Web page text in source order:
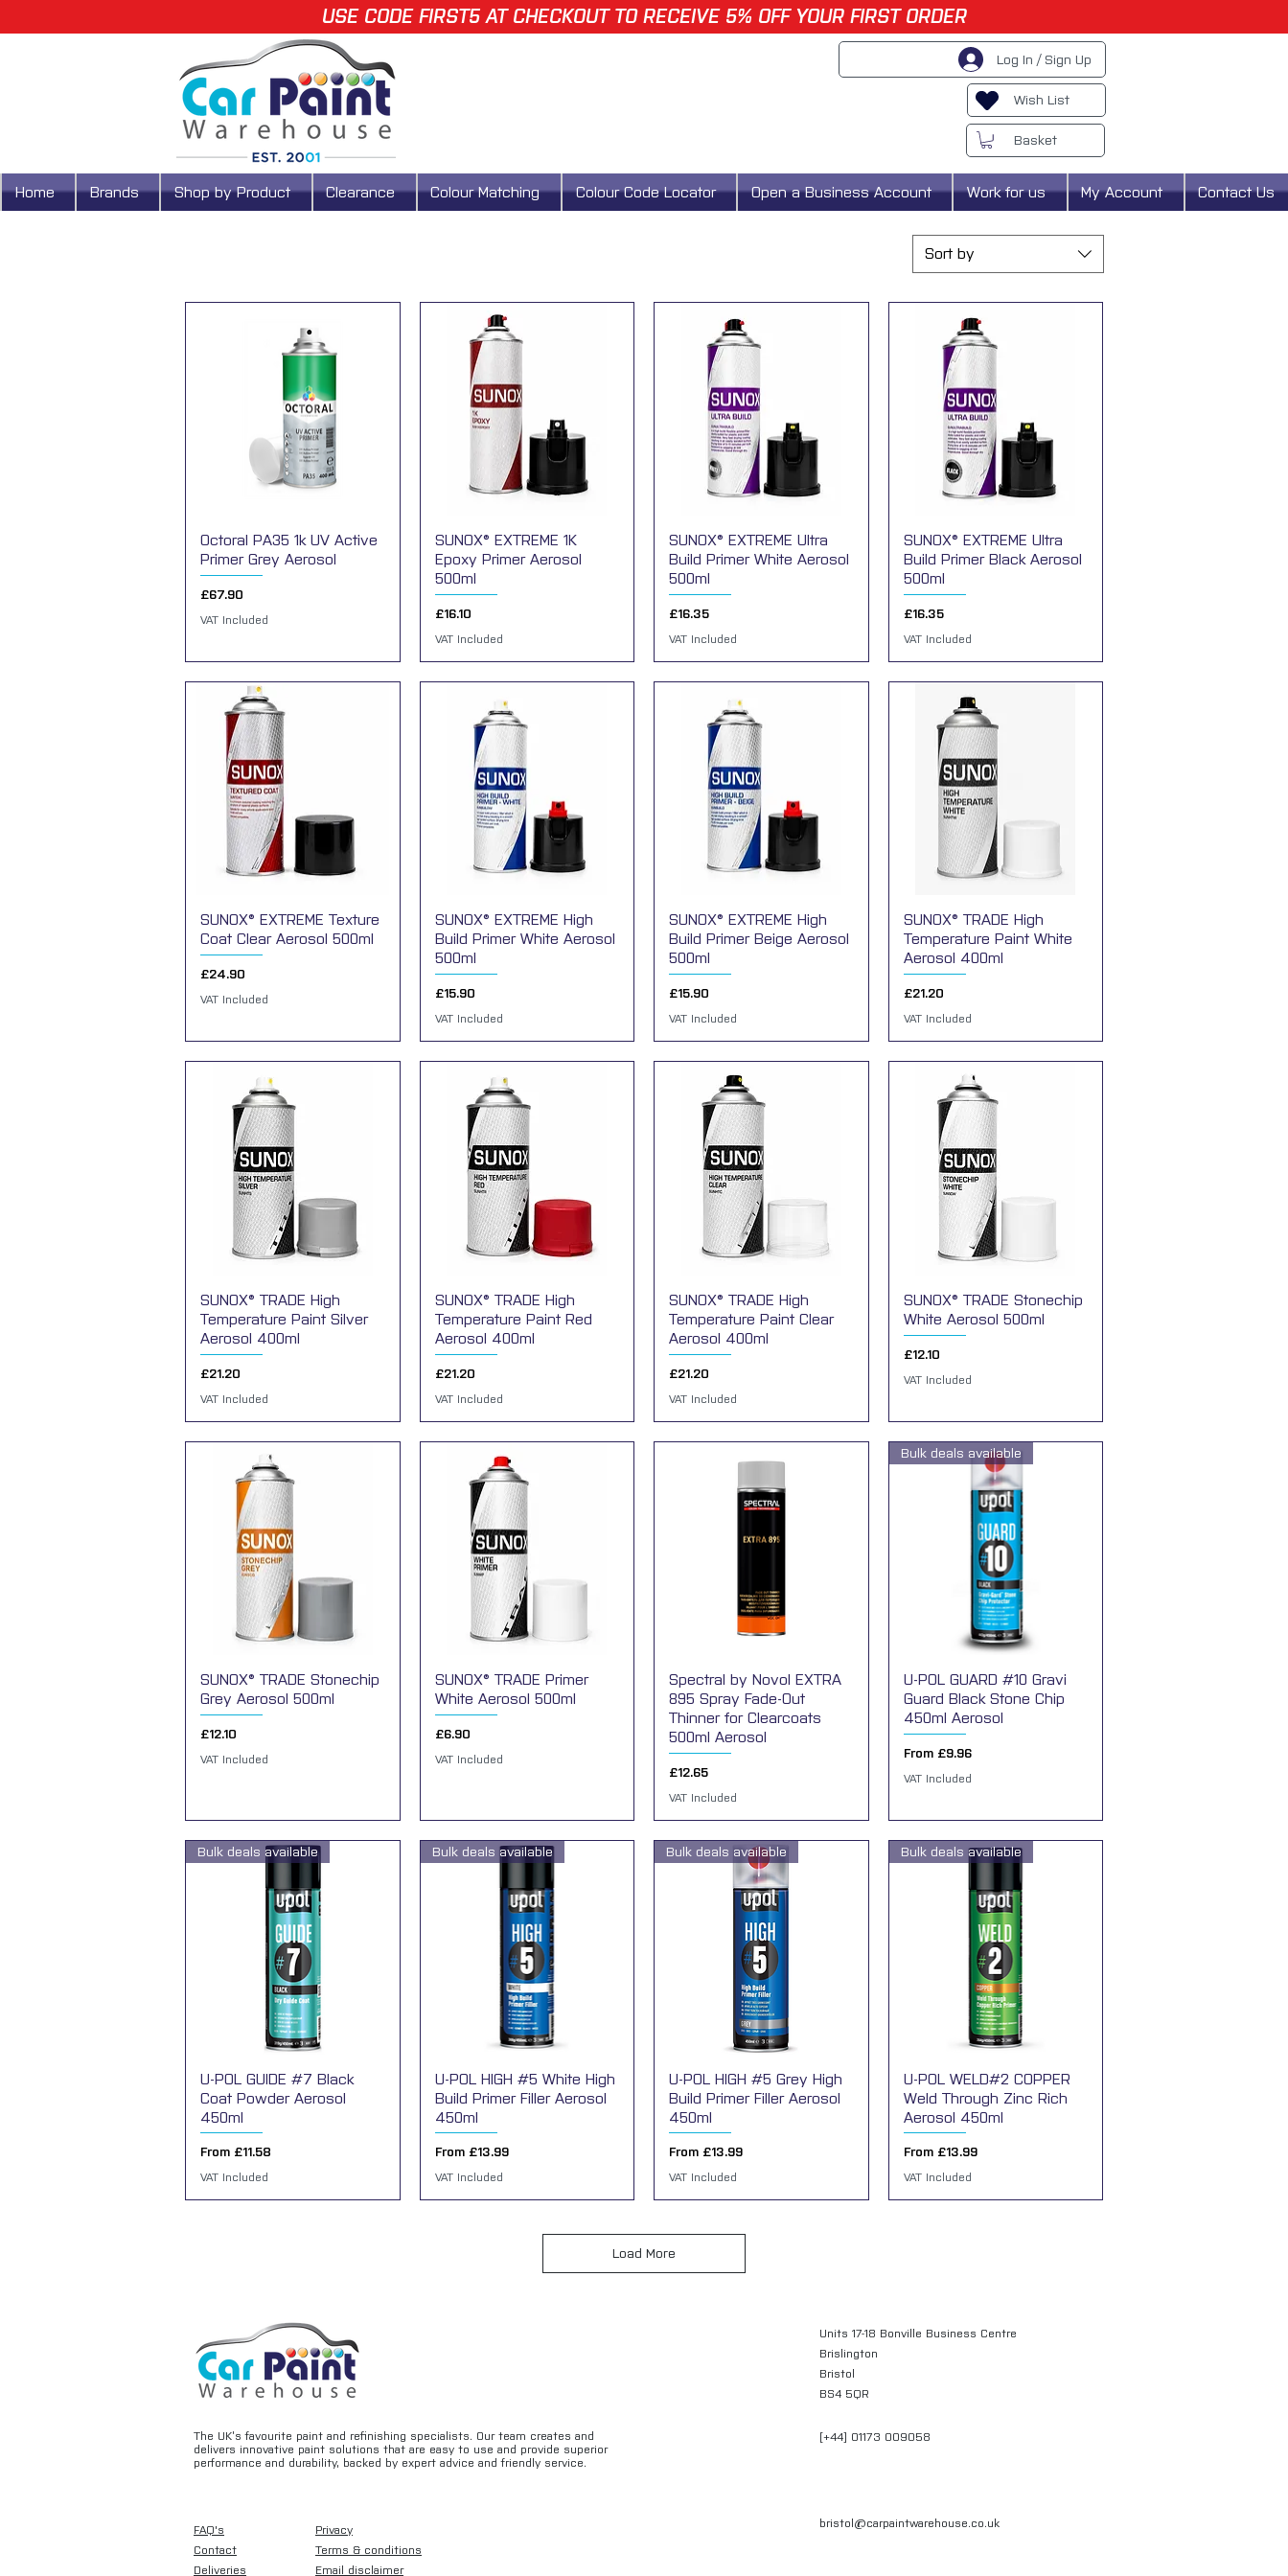
USE CODE FIRST5 AT CHECKOUT TO RECEIVE 5% OFF YOUR FIRST ORDER
Log In / Sign Up
Wish List
Basket
Home Brands Shop by Product Clearance Colour Matching Colour Code Locator Open a Business Account Work for us My Account Contact Us
Sort by
Quick View
Octoral PA35 1k UV Active
Primer Grey Aerosol
Price
£67.90
VAT Included
Quick View
SUNOX® EXTREME 1K
Epoxy Primer Aerosol
500ml
Price
£16.10
VAT Included
Quick View
SUNOX® EXTREME Ultra
Build Primer White Aerosol
500ml
Price
£16.35
VAT Included
Quick View
SUNOX® EXTREME Ultra
Build Primer Black Aerosol
500ml
Price
£16.35
VAT Included
Quick View
SUNOX® EXTREME Texture
Coat Clear Aerosol 500ml
Price
£24.90
VAT Included
Quick View
SUNOX® EXTREME High
Build Primer White Aerosol
500ml
Price
£15.90
VAT Included
Quick View
SUNOX® EXTREME High
Build Primer Beige Aerosol
500ml
Price
£15.90
VAT Included
Quick View
SUNOX® TRADE High
Temperature Paint White
Aerosol 400ml
Price
£21.20
VAT Included
Quick View
SUNOX® TRADE High
Temperature Paint Silver
Aerosol 400ml
Price
£21.20
VAT Included
Quick View
SUNOX® TRADE High
Temperature Paint Red
Aerosol 400ml
Price
£21.20
VAT Included
Quick View
SUNOX® TRADE High
Temperature Paint Clear
Aerosol 400ml
Price
£21.20
VAT Included
Quick View
SUNOX® TRADE Stonechip
White Aerosol 500ml
Price
£12.10
VAT Included
Quick View
SUNOX® TRADE Stonechip
Grey Aerosol 500ml
Price
£12.10
VAT Included
Quick View
SUNOX® TRADE Primer
White Aerosol 500ml
Price
£6.90
VAT Included
Quick View
Spectral by Novol EXTRA
895 Spray Fade-Out
Thinner for Clearcoats
500ml Aerosol
Price
£12.65
VAT Included
Quick View
Bulk deals available
U-POL GUARD #10 Gravi
Guard Black Stone Chip
450ml Aerosol
From £9.96
Sale Price
VAT Included
Quick View
Bulk deals available
U-POL GUIDE #7 Black
Coat Powder Aerosol
450ml
From £11.58
Sale Price
VAT Included
Quick View
Bulk deals available
U-POL HIGH #5 White High
Build Primer Filler Aerosol
450ml
From £13.99
Sale Price
VAT Included
Quick View
Bulk deals available
U-POL HIGH #5 Grey High
Build Primer Filler Aerosol
450ml
From £13.99
Sale Price
VAT Included
Quick View
Bulk deals available
U-POL WELD#2 COPPER
Weld Through Zinc Rich
Aerosol 450ml
From £13.99
Sale Price
VAT Included
Load More
The UK’s favourite paint and refinishing specialists. Our team creates and
delivers innovative paint solutions that are easy to use and provide superior
performance and durability, backed by expert advice and friendly service.
FAQ's
Contact
Deliveries
Privacy
Terms & conditions
Email disclaimer
Units 17-18 Bonville Business Centre
Brislington
Bristol
BS4 5QR
[+44] 01173 009058
bristol@carpaintwarehouse.co.uk